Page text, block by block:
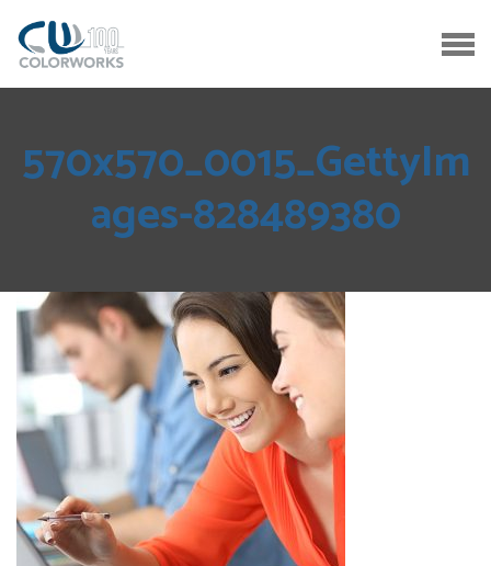
570x570_0015_GettyIm
ages-828489380